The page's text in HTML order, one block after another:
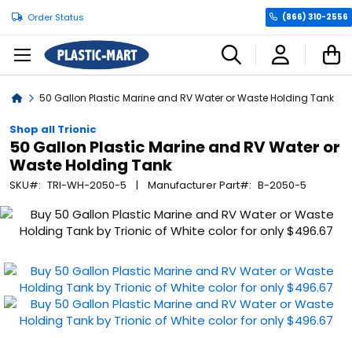
Order Status (866) 310-2556
Home50 Gallon Plastic Marine and RV Water or Waste Holding Tank
Shop all Trionic
50 Gallon Plastic Marine and RV Water or
Waste Holding Tank
SKU TRI-WH-2050-5 Manufacturer Part B-2050-5
Skip
end
of
the
images
gallery